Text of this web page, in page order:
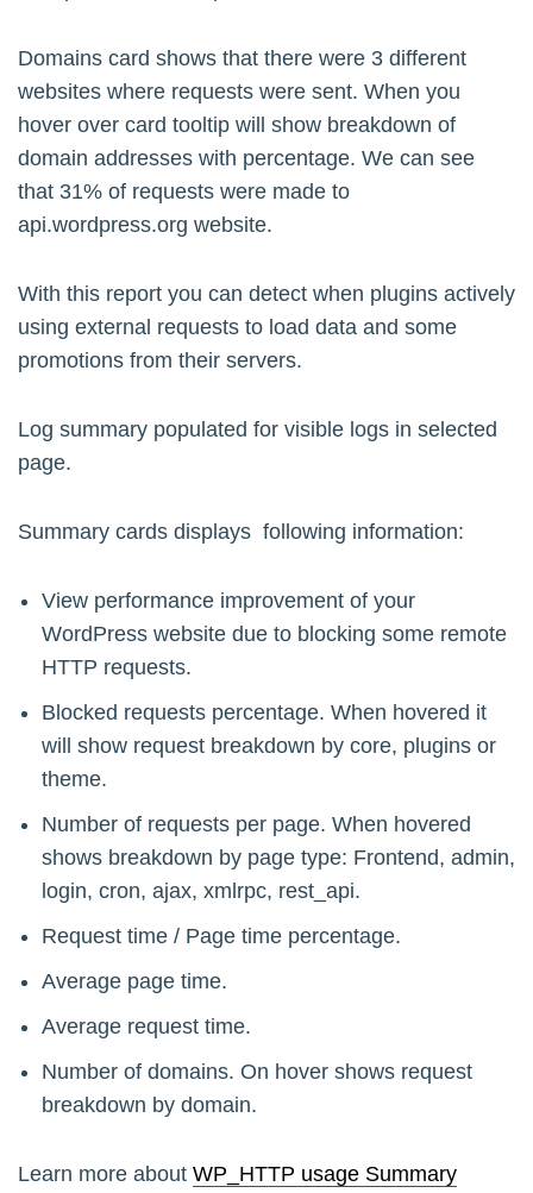
Domains card shows that there were 3 different
websites where requests were sent. When you
hover over card tooltip will show breakdown of
domain addresses with percentage. We can see
that 31% of requests were made to
api.wordpress.org website.
With this report you can detect when plugins actively
using external requests to load data and some
promotions from their servers.
Log summary populated for visible logs in selected
page.
Summary cards displays following information:
View performance improvement of your
WordPress website due to blocking some remote
HTTP requests.
Blocked requests percentage. When hovered it
will show request breakdown by core, plugins or
theme.
Number of requests per page. When hovered
shows breakdown by page type: Frontend, admin,
login, cron, ajax, xmlrpc, rest_api.
Request time / Page time percentage.
Average page time.
Average request time.
Number of domains. On hover shows request
breakdown by domain.
Learn more about WP_HTTP usage Summary